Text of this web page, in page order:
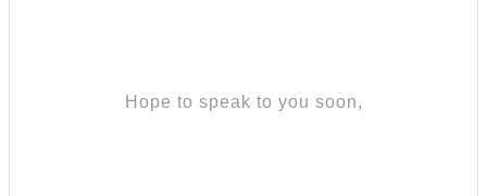
Hope to speak to you soon,